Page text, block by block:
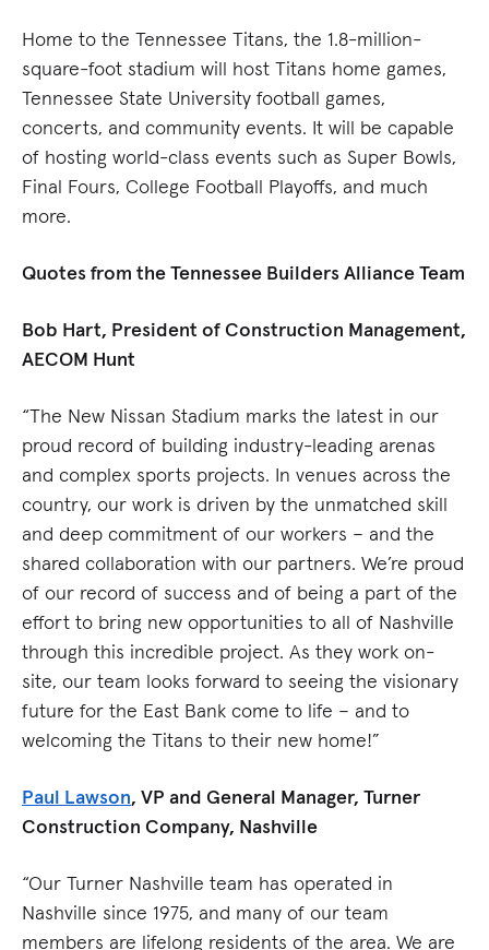
Home to the Tennessee Titans, the 1.8-million-
square-foot stadium will host Titans home games,
Tennessee State University football games,
concerts, and community events. It will be capable
of hosting world-class events such as Super Bowls,
Final Fours, College Football Playoffs, and much
more.
Quotes from the Tennessee Builders Alliance Team
Bob Hart, President of Construction Management,
AECOM Hunt
“The New Nissan Stadium marks the latest in our
proud record of building industry-leading arenas
and complex sports projects. In venues across the
country, our work is driven by the unmatched skill
and deep commitment of our workers – and the
shared collaboration with our partners. We’re proud
of our record of success and of being a part of the
effort to bring new opportunities to all of Nashville
through this incredible project. As they work on-
site, our team looks forward to seeing the visionary
future for the East Bank come to life – and to
welcoming the Titans to their new home!”
Paul Lawson, VP and General Manager, Turner
Construction Company, Nashville
“Our Turner Nashville team has operated in
Nashville since 1975, and many of our team
members are lifelong residents of the area. We are